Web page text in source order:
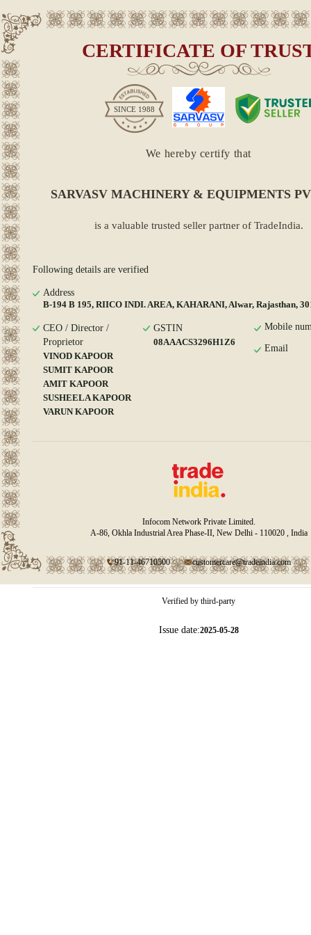
CERTIFICATE OF
SINCE 1988
We hereby certify that
SARVASV MACHINERY & EQUIPMENTS
is a valuable trusted seller partner of TradeIndia.
Following details are verified
Address
B-194 B 195, RIICO INDI. AREA, KAHARANI, Alwar, Rajasthan,
CEO / Director /
Proprietor
VINOD KAPOOR
SUMIT KAPOOR
AMIT KAPOOR
SUSHEELA KAPOOR
VARUN KAPOOR
GSTIN
08AAACS3296H1Z6
Mobile
Email
Infocom Network Private Limited.
A-86, Okhla Industrial Area Phase-II, New Delhi - 110020 , India
91-11-46710500 customercare@tradeindia.com
Verified by third-party
Issue date:2025-05-28